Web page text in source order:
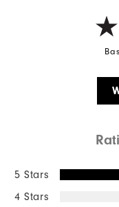
5 Stars
4 Stars